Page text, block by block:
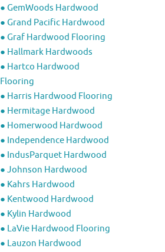
● GemWoods Hardwood
● Grand Pacific Hardwood
● Graf Hardwood Flooring
● Hallmark Hardwoods
● Hartco Hardwood
Flooring
● Harris Hardwood Flooring
● Hermitage Hardwood
● Homerwood Hardwood
● Independence Hardwood
● IndusParquet Hardwood
● Johnson Hardwood
● Kahrs Hardwood
● Kentwood Hardwood
● Kylin Hardwood
● LaVie Hardwood Flooring
● Lauzon Hardwood